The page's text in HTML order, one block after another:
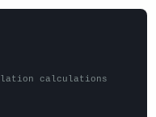
calculations